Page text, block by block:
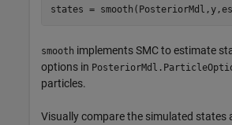
states =
smooth implements SMC to estimate
options in
particles.
Visually compare the simulated states